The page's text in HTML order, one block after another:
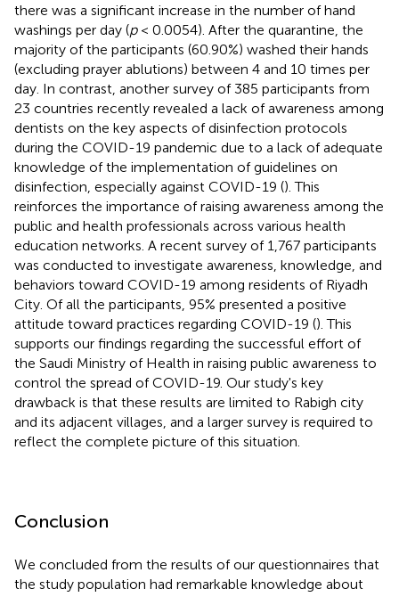
there was a significant increase in the number of hand
washings per day (p< 0.0054). After the quarantine, the
majority of the participants (60.90%) washed their hands
(excluding prayer ablutions) between 4 and 10 times per
day. In contrast, another survey of 385 participants from
23 countries recently revealed a lack of awareness among
dentists on the key aspects of disinfection protocols
during the COVID-19 pandemic due to a lack of adequate
knowledge of the implementation of guidelines on
disinfection, especially against COVID-19 (). This
reinforces the importance of raising awareness among the
public and health professionals across various health
education networks. A recent survey of 1,767 participants
was conducted to investigate awareness, knowledge, and
behaviors toward COVID-19 among residents of Riyadh
City. Of all the participants, 95% presented a positive
attitude toward practices regarding COVID-19 (). This
supports our findings regarding the successful effort of
the Saudi Ministry of Health in raising public awareness to
control the spread of COVID-19. Our study's key
drawback is that these results are limited to Rabigh city
and its adjacent villages, and a larger survey is required to
reflect the complete picture of this situation.
Conclusion
We concluded from the results of our questionnaires that
the study population had remarkable knowledge about